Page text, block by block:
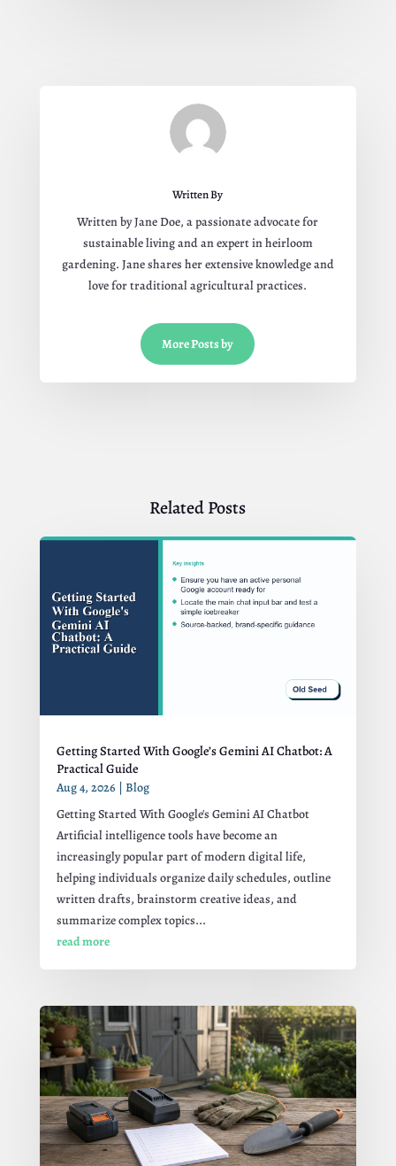
Written By
Written by Jane Doe, a passionate advocate for
sustainable living and an expert in heirloom
gardening. Jane shares her extensive knowledge and
love for traditional agricultural practices.
More Posts by
Related Posts
Getting Started With Google’s Gemini AI Chatbot: A
Practical Guide
Aug 4, 2026 | Blog
Getting Started With Google's Gemini AI Chatbot
Artificial intelligence tools have become an
increasingly popular part of modern digital life,
helping individuals organize daily schedules, outline
written drafts, brainstorm creative ideas, and
summarize complex topics...
read more